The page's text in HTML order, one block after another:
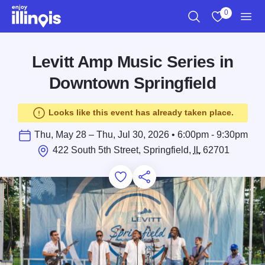
Skip to main content
0
Levitt Amp Music Series in
Downtown Springfield
Looks like this event has already taken place.
Thu, May 28 – Thu, Jul 30, 2026 • 6:00pm - 9:30pm
422 South 5th Street, Springfield,
IL62701
Add to Favorites
Save for Later
Share this